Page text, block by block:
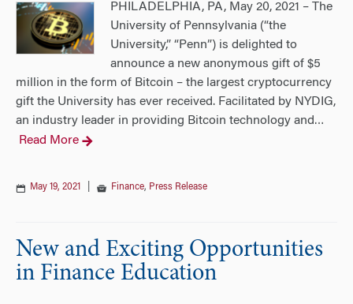
PHILADELPHIA, PA, May 20, 2021 – The
University of Pennsylvania (“the
University,” “Penn”) is delighted to
announce a new anonymous gift of $5
million in the form of Bitcoin – the largest cryptocurrency
gift the University has ever received. Facilitated by NYDIG,
an industry leader in providing Bitcoin technology and …
Read More
May 19, 2021 Finance, Press Release
New and Exciting Opportunities
in Finance Education